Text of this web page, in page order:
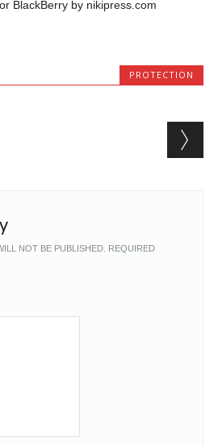
BlackBerry by nikipress.com
PROTECTION
NOT BE PUBLISHED. REQUIRED